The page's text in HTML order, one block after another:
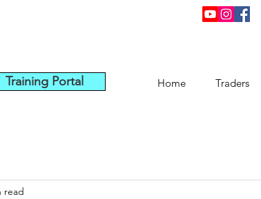
Training Portal Home Traders
read